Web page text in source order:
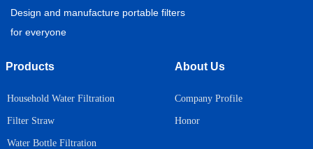
Products
Household Water Filtration
Filter Straw
Water Bottle Filtration
Company Profile
Honor
About Us
Design and manufacture portable filters
for everyone